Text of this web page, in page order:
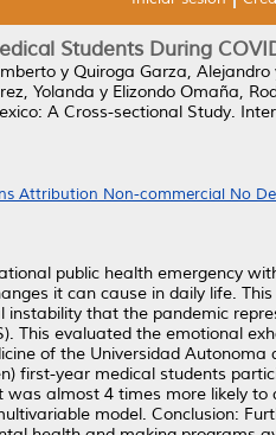
Students During
y Quiroga Garza, Alejandro
Yolanda y Elizondo Omaña,
A Cross-sectional Study.
Attribution Non-commercial No
public health emergency
it can cause in daily life.
that the pandemic
This evaluated the emotional
of the Universidad
first-year medical students
almost 4 times more likely
model. Conclusion: